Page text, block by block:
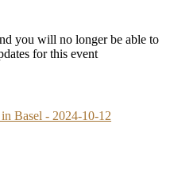
you will no longer be able to
for this event
Basel - 2024-10-12